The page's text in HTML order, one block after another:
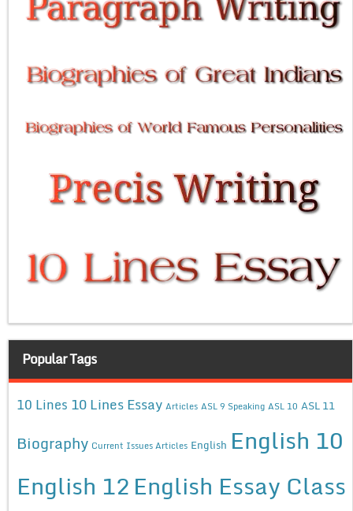
Popular Tags
10 Lines 10 Lines Essay Articles ASL 9 Speaking ASL 10 ASL 11
Biography Current Issues Articles English English 10
English 12English Essay Class